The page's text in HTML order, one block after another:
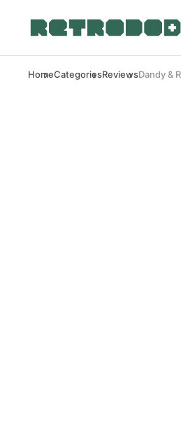
HomeCategoriesReviewsDandy &